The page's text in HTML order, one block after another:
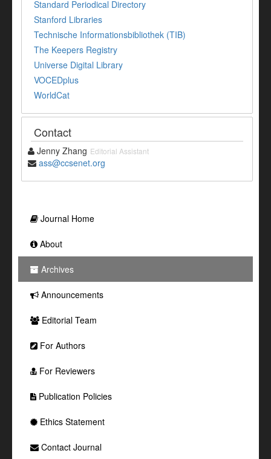
Standard Periodical Directory
Stanford Libraries
Technische Informationsbibliothek (TIB)
The Keepers Registry
Universe Digital Library
VOCEDplus
WorldCat
Contact
Jenny Zhang Editorial Assistant
ass@ccsenet.org
Journal Home
About
Archives
Announcements
Editorial Team
For Authors
For Reviewers
Publication Policies
Ethics Statement
Contact Journal